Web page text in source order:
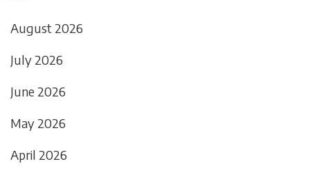
August 2026
July 2026
June 2026
May 2026
April 2026